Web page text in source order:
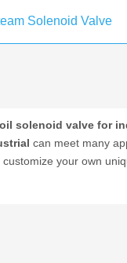
Solenoid Valve
solenoid valve for
can meet many
your own